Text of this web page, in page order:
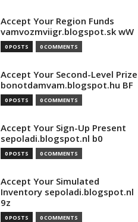
Accept Your Region Funds
vamvozmviigr.blogspot.sk wW
0 POSTS 0 COMMENTS
Accept Your Second-Level Prize
bonotdamvam.blogspot.hu BF
0 POSTS 0 COMMENTS
Accept Your Sign-Up Present
sepoladi.blogspot.nl b0
0 POSTS 0 COMMENTS
Accept Your Simulated
Inventory sepoladi.blogspot.nl
9z
0 POSTS 0 COMMENTS